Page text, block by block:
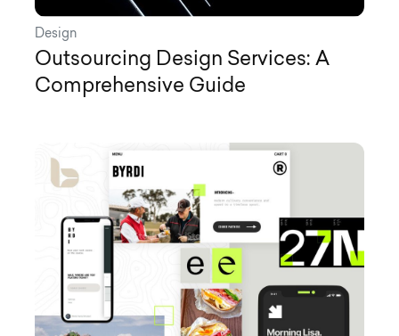
Design
Outsourcing Design Services: A
Comprehensive Guide